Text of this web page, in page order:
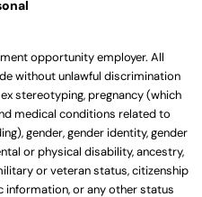
opportunity employer. All
without unlawful discrimination
stereotyping, pregnancy (which
medical conditions related to
gender, gender identity, gender
or physical disability, ancestry,
or veteran status, citizenship
information, or any other status